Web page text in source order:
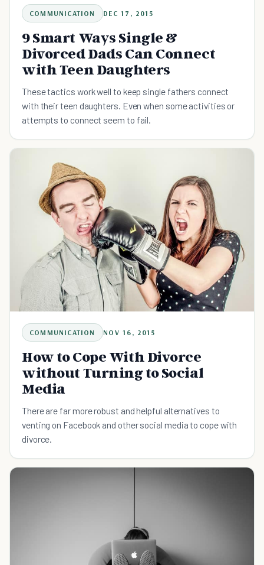
COMMUNICATION DEC 17, 2015
9 Smart Ways Single &
Divorced Dads Can Connect
with Teen Daughters
These tactics work well to keep single fathers connect
with their teen daughters. Even when some activities or
attempts to connect seem to fail.
COMMUNICATION NOV 16, 2015
How to Cope With Divorce
without Turning to Social
Media
There are far more robust and helpful alternatives to
venting on Facebook and other social media to cope with
divorce.